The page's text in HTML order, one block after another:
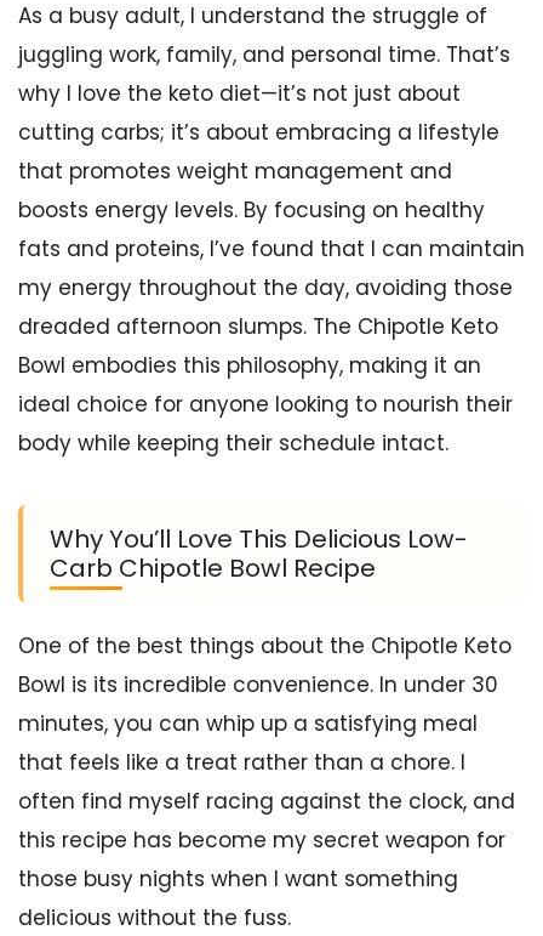
As a busy adult, I understand the struggle of
juggling work, family, and personal time. That’s
why I love the keto diet—it’s not just about
cutting carbs; it’s about embracing a lifestyle
that promotes weight management and
boosts energy levels. By focusing on healthy
fats and proteins, I’ve found that I can maintain
my energy throughout the day, avoiding those
dreaded afternoon slumps. The Chipotle Keto
Bowl embodies this philosophy, making it an
ideal choice for anyone looking to nourish their
body while keeping their schedule intact.
Why You’ll Love This Delicious Low-
Carb Chipotle Bowl Recipe
One of the best things about the Chipotle Keto
Bowl is its incredible convenience. In under 30
minutes, you can whip up a satisfying meal
that feels like a treat rather than a chore. I
often find myself racing against the clock, and
this recipe has become my secret weapon for
those busy nights when I want something
delicious without the fuss.